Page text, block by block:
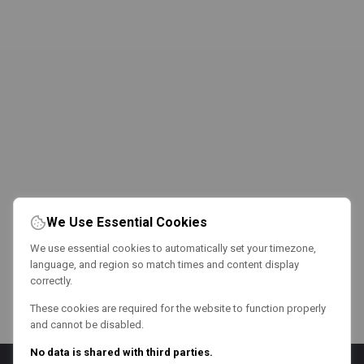
We Use Essential Cookies
We use essential cookies to automatically set your timezone,
language, and region so match times and content display
correctly.
These cookies are required for the website to function properly
and cannot be disabled.
No data is shared with third parties.